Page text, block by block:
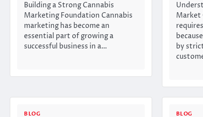
Building a Strong Cannabis
Marketing Foundation Cannabis
marketing has become an
essential part of growing a
successful business in a…
Market
by
BLOG BLOG